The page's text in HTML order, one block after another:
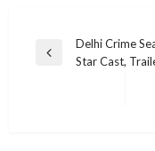
Post
navigation
Previous
Delhi Crime
Star Cast,